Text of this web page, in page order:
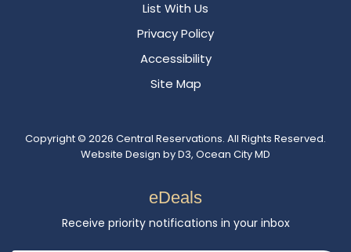
List With Us
Privacy Policy
Accessibility
Site Map
Copyright © 2026 Central Reservations. All Rights Reserved.
Website Design byD3, Ocean City MD
eDeals
Receive priority notifications in your inbox